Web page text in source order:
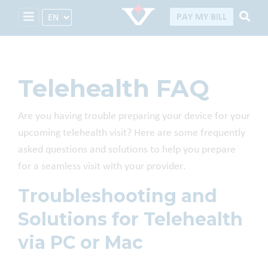
Select Language PAY MY BILL
Telehealth FAQ
Are you having trouble preparing your device for your
upcoming telehealth visit? Here are some frequently
asked questions and solutions to help you prepare
for a seamless visit with your provider.
Troubleshooting and
Solutions for Telehealth
via PC or Mac